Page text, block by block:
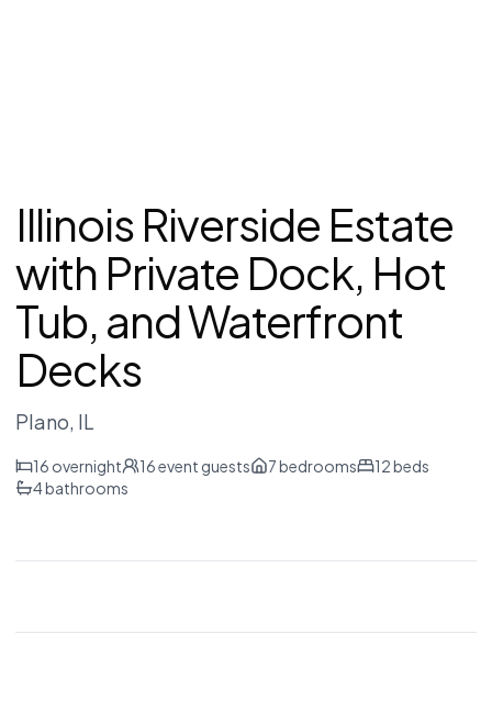
Illinois Riverside Estate
with Private Dock, Hot
Tub, and Waterfront
Decks
Plano, IL
16 overnight 16event guests 7bedrooms 12beds
4bathrooms